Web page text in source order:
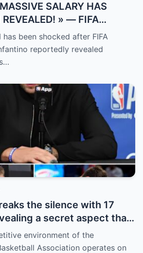
SALARY HAS
» — FIFA
Infantino has suddenly
details about Erling
earnings, while also
even interests related
been shocked after FIFA
reportedly revealed
the silence with 17
a secret aspect that
hidden for years,
environment of the
Association operates on